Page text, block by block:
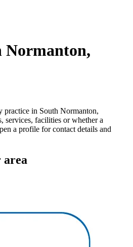
Normanton,
practice in South Normanton,
services, facilities or whether a
a profile for contact details and
area